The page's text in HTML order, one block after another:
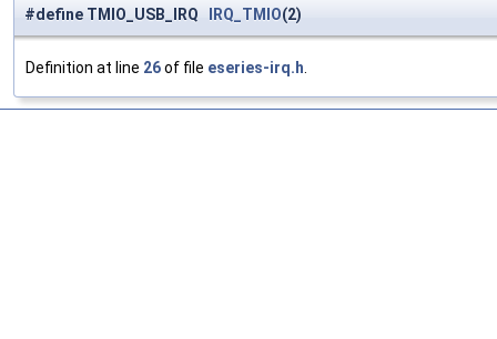
#define TMIO_USB_IRQ IRQ_TMIO(2)
Definition at line 26of file eseries-irq.h